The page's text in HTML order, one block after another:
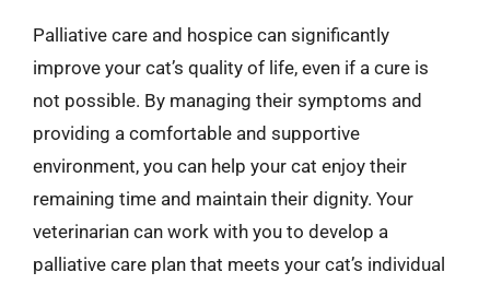
Palliative care and hospice can significantly
improve your cat’s quality of life, even if a cure is
not possible. By managing their symptoms and
providing a comfortable and supportive
environment, you can help your cat enjoy their
remaining time and maintain their dignity. Your
veterinarian can work with you to develop a
palliative care plan that meets your cat’s individual